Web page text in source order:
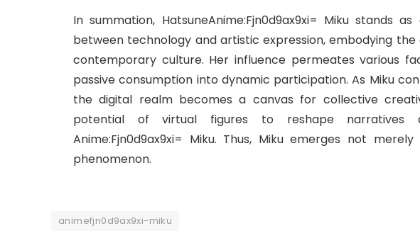
In summation, HatsuneAnime:Fjn0d9ax9xi= Miku stands
between technology and artistic expression, embodying
contemporary culture. Her influence permeates various
passive consumption into dynamic participation. As Miku
the digital realm becomes a canvas for collective
potential of virtual figures to reshape narratives
Anime:Fjn0d9ax9xi= Miku. Thus, Miku emerges not
phenomenon.
animefjn0d9ax9xi-miku